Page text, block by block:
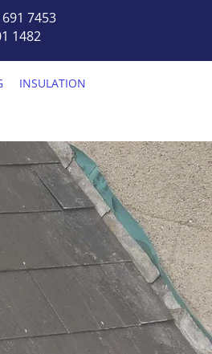
7453
1482
INSULATION